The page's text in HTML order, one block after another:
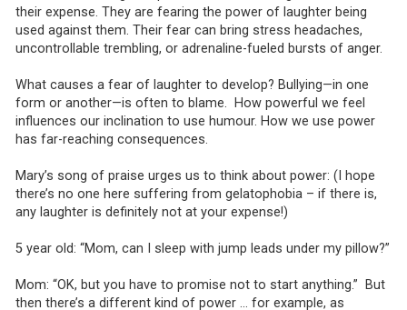
their expense. They are fearing the power of laughter being
used against them. Their fear can bring stress headaches,
uncontrollable trembling, or adrenaline-fueled bursts of anger.
What causes a fear of laughter to develop? Bullying—in one
form or another—is often to blame. How powerful we feel
influences our inclination to use humour. How we use power
has far-reaching consequences.
Mary’s song of praise urges us to think about power: (I hope
there’s no one here suffering from gelatophobia – if there is,
any laughter is definitely not at your expense!)
5 year old: “Mom, can I sleep with jump leads under my pillow?”
Mom: “OK, but you have to promise not to start anything.” But
then there’s a different kind of power … for example, as